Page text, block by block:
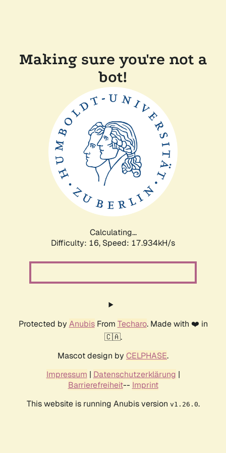
Making sure you're not a
bot!
Calculating...
Difficulty: 16, Speed: 17.934kH/s
Protected by AnubisFrom Techaro. Made with ❤️ in
🇨🇦.
Mascot design by CELPHASE.
Impressum | Datenschutzerklärung |
Barrierefreiheit-- Imprint
This website is running Anubis version v1.26.0.